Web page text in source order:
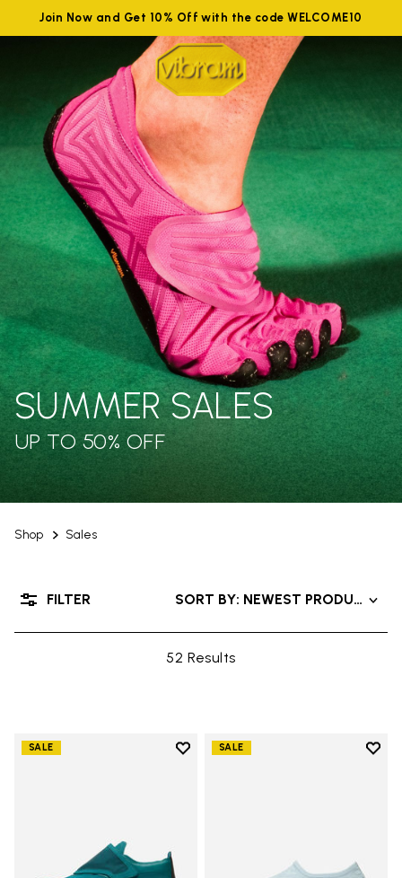
Join Now and Get 10% Off with the code WELCOME10
Shop Sales
SUMMER SALES
UP TO 50% OFF
52 Results
SORT BY: NEWEST PRODUCTS
FILTER
SALE
Add to wishlist
SALE
Add